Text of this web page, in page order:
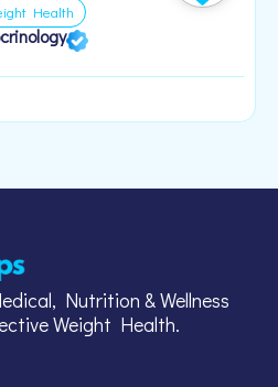
Health
Nutrition & Wellness
Weight Health.